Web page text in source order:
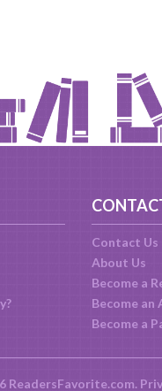
Contact Us
About Us
Become a
Become an
Become a
ReadersFavorite.com.